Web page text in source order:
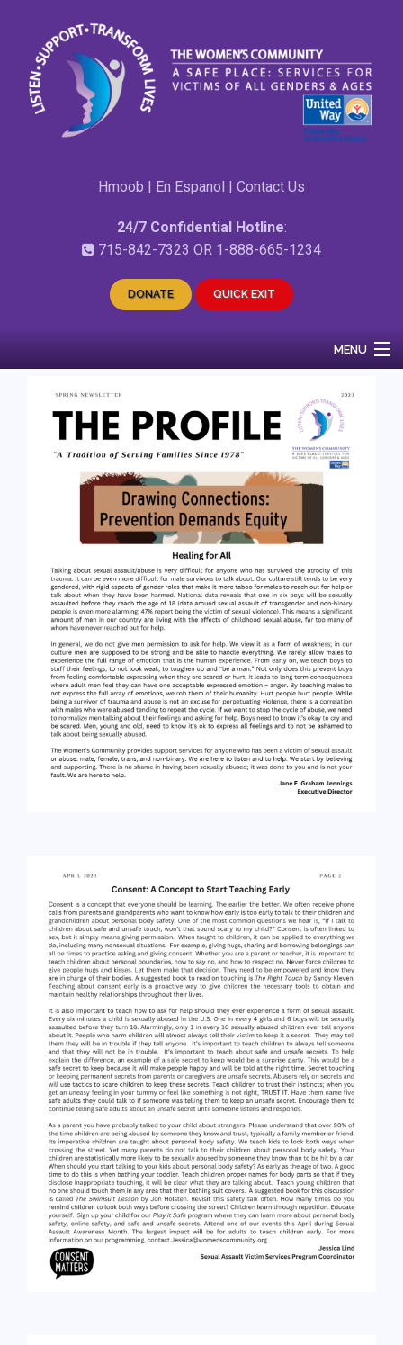
Hmoob | En Espanol | Contact Us
24/7 Confidential Hotline:
715-842-7323 OR 1-888-665-1234
DONATE QUICK EXIT
MENU
Services
Understanding Abuse
Resources
Contact Us